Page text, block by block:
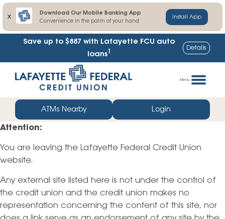
X
Download Our Mobile Banking App
Convenience in the palm of your hand
Install App
Save up to $887 with Lafayette FCU auto
loans1 Details
straight
web
banking
login
Menu
ATMs Nearby Login
Attention:
You are leaving the Lafayette Federal Credit Union
website.
Any external site listed here is not under the control of
the credit union and the credit union makes no
representation concerning the content of this site, nor